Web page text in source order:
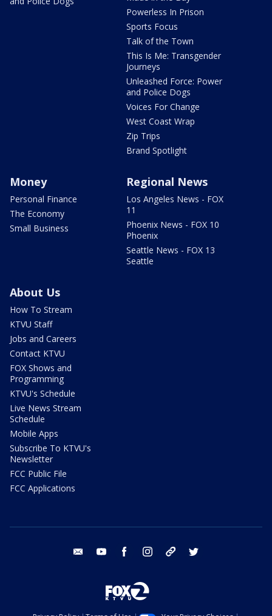
Powerless In Prison
Sports Focus
Talk of the Town
This Is Me: Transgender
Journeys
Unleashed Force: Power
and Police Dogs
Voices For Change
West Coast Wrap
Zip Trips
Brand Spotlight
Money
Personal Finance
The Economy
Small Business
Regional News
Los Angeles News - FOX
11
Phoenix News - FOX 10
Phoenix
Seattle News - FOX 13
Seattle
About Us
How To Stream
KTVU Staff
Jobs and Careers
Contact KTVU
FOX Shows and
Programming
KTVU's Schedule
Live News Stream
Schedule
Mobile Apps
Subscribe To KTVU's
Newsletter
FCC Public File
FCC Applications
email youtube facebook instagram tik tok